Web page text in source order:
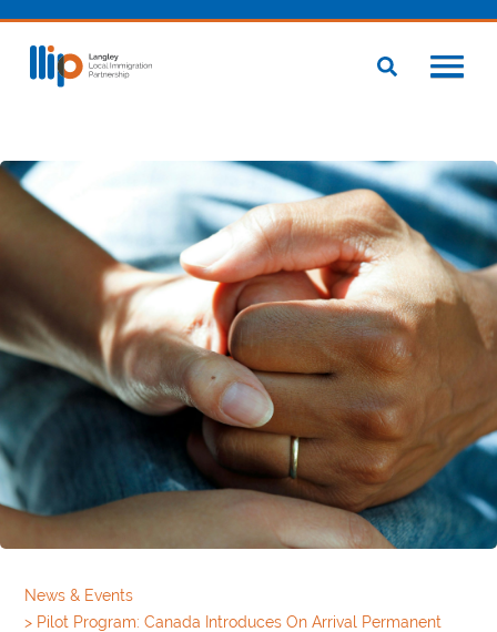
News & Events
> Pilot Program: Canada Introduces On Arrival Permanent